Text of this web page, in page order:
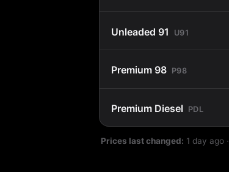
Unleaded 91 U91
Premium 98 P98
Premium Diesel PDL
Prices last changed: 1 day ago ·